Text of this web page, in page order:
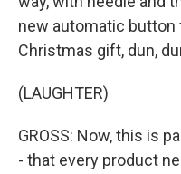
new automatic button
Christmas gift, dun,
(LAUGHTER)
GROSS: Now, this is
- that every product